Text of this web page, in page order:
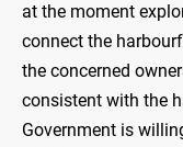
at the moment
connect the
the concerned
consistent with the
Government is